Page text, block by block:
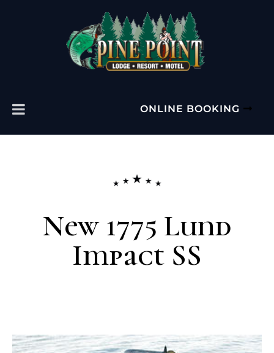
ONLINE BOOKING
New 1775 Lund
Impact SS